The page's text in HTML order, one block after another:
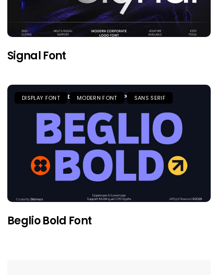
Signal Font
DISPLAY FONT MODERN FONT SANS SERIF
Beglio Bold Font